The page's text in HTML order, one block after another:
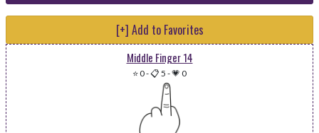
[+] Add to Favorites
Middle Finger 14
⭐ 0-📋 5 -💗 0